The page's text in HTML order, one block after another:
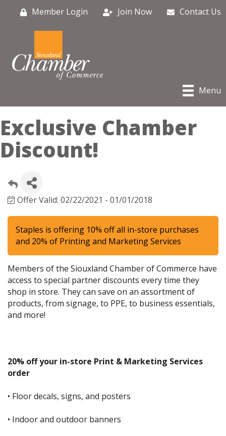
Member Login Join Now Contact Us
Menu
Exclusive Chamber
Discount!
Offer Valid: 02/22/2021 - 01/01/2018
Staples is offering 10% off all in-store purchases
and 20% of Printing and Marketing Services
Members of the Siouxland Chamber of Commerce have
access to special partner discounts every time they
shop in store. They can save on an assortment of
products, from signage, to PPE, to business essentials,
and more!
20% off your in-store Print & Marketing Services
order
• Floor decals, signs, and posters
• Indoor and outdoor banners